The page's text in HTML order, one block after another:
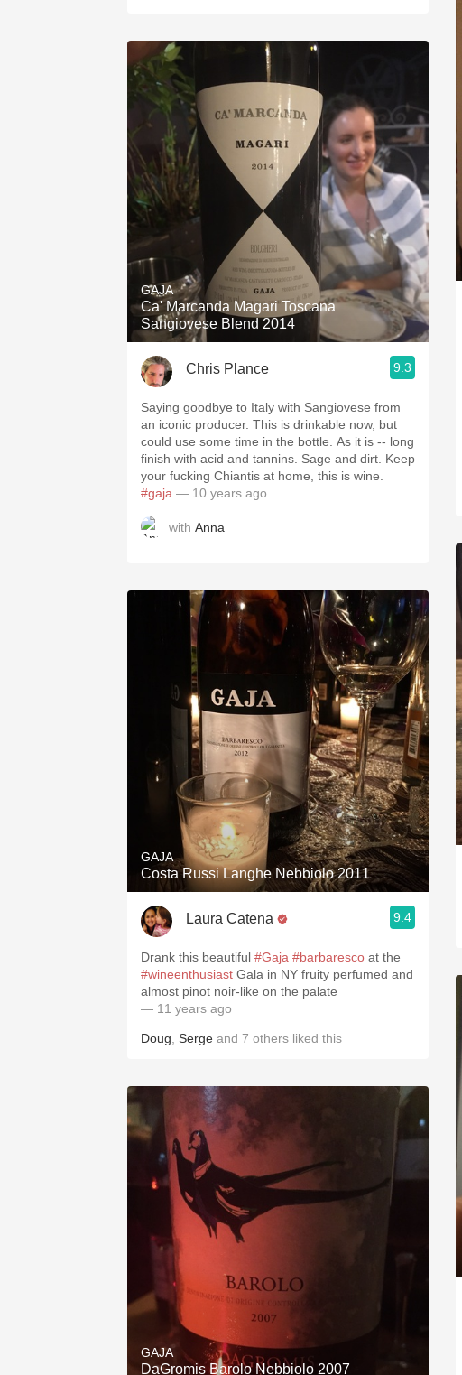
GAJA
Ca' Marcanda Magari Toscana
Sangiovese Blend 2014
Chris Plance 9.3
Saying goodbye to Italy with Sangiovese from
an iconic producer. This is drinkable now, but
could use some time in the bottle. As it is -- long
finish with acid and tannins. Sage and dirt. Keep
your fucking Chiantis at home, this is wine.
#gaja — 10 years ago
with Anna
GAJA
Costa Russi Langhe Nebbiolo 2011
Laura Catena 9.4
Drank this beautiful #Gaja #barbaresco at the
#wineenthusiast Gala in NY fruity perfumed and
almost pinot noir-like on the palate
— 11 years ago
Doug Serge and 7 others liked this
GAJA
DaGromis Barolo Nebbiolo 2007